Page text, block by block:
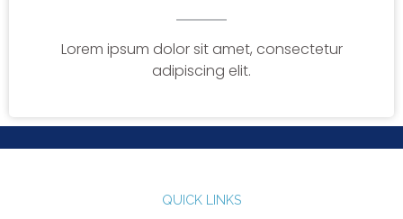
Lorem ipsum dolor sit amet, consectetur
adipiscing elit.
QUICK LINKS